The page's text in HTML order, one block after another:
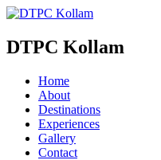
DTPC Kollam
Home
About
Destinations
Experiences
Gallery
Contact